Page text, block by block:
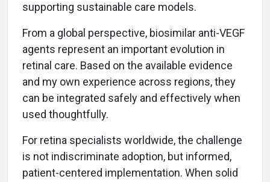
supporting sustainable care models.
From a global perspective, biosimilar anti-VEGF
agents represent an important evolution in
retinal care. Based on the available evidence
and my own experience across regions, they
can be integrated safely and effectively when
used thoughtfully.
For retina specialists worldwide, the challenge
is not indiscriminate adoption, but informed,
patient-centered implementation. When solid